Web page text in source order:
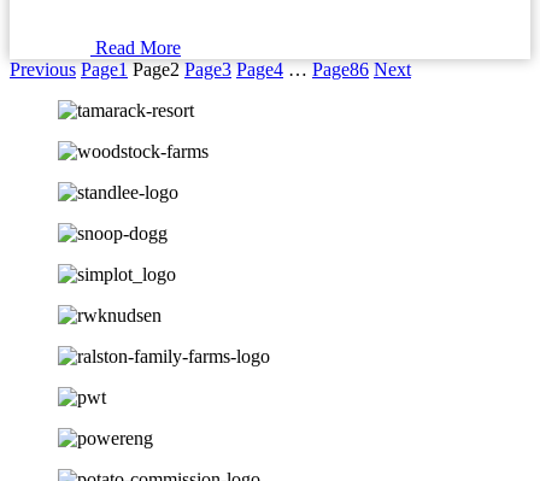
Read More
Previous Page1 Page2 Page3 Page4 … Page86 Next